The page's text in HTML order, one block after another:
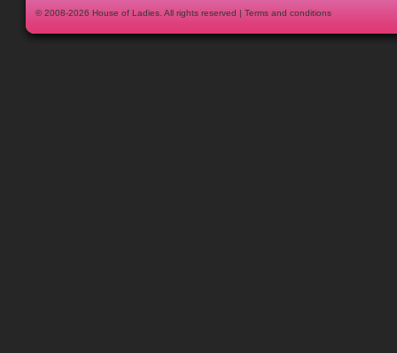
© 2008-2026 House of Ladies . All rights reserved | Terms and conditions